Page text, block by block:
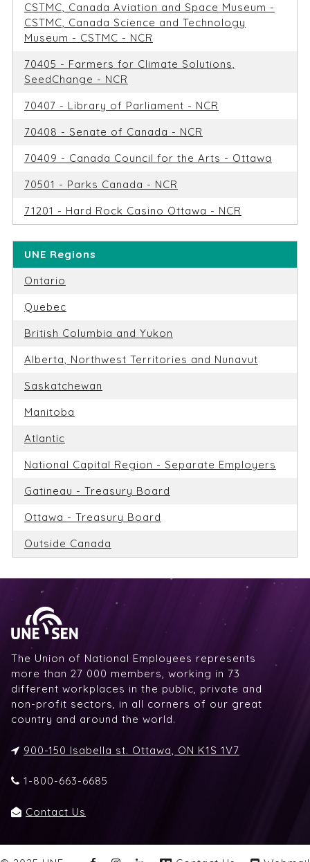
CSTMC, Canada Aviation and Space Museum -
CSTMC, Canada Science and Technology
Museum - CSTMC - NCR
70405 - Farmers for Climate Solutions,
SeedChange - NCR
70407 - Library of Parliament - NCR
70408 - Senate of Canada - NCR
70409 - Canada Council for the Arts - Ottawa
70501 - Parks Canada - NCR
71201 - Hard Rock Casino Ottawa - NCR
UNE Regions
Ontario
Quebec
British Columbia and Yukon
Alberta, Northwest Territories and Nunavut
Saskatchewan
Manitoba
Atlantic
National Capital Region - Separate Employers
Gatineau - Treasury Board
Ottawa - Treasury Board
Outside Canada
The Union of National Employees represents
more than 27 000 members, working in 73
different workplaces in the public, private and
non-profit sectors, in all corners of our great
country and around the world.
900-150 Isabella st. Ottawa, ON K1S 1V7
1-800-663-6685
Contact Us